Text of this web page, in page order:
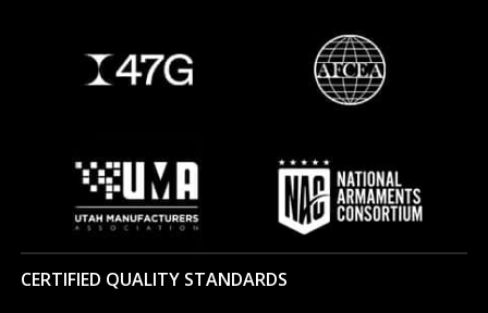
CERTIFIED QUALITY STANDARDS